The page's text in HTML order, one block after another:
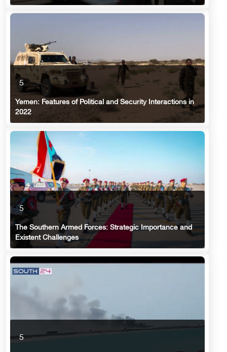
5
Yemen: Features of Political and Security Interactions in
2022
5
The Southern Armed Forces: Strategic Importance and
Existent Challenges
5